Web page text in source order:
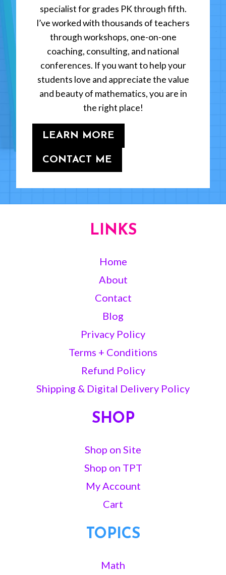
specialist for grades PK through fifth.
I’ve worked with thousands of teachers
through workshops, one-on-one
coaching, consulting, and national
conferences. If you want to help your
students love and appreciate the value
and beauty of mathematics, you are in
the right place!
LEARN MORE
CONTACT ME
LINKS
Home
About
Contact
Blog
Privacy Policy
Terms + Conditions
Refund Policy
Shipping & Digital Delivery Policy
SHOP
Shop on Site
Shop on TPT
My Account
Cart
TOPICS
Math